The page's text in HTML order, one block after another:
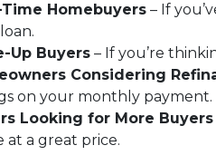
Homebuyers – If
Up Buyers – If you’re
Considering
on your monthly payment.
Looking for More Buyers
at a great price.